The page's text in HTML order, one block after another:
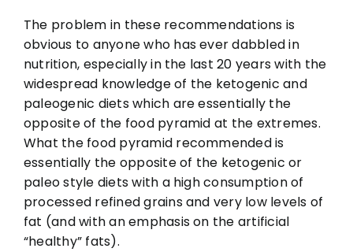
The problem in these recommendations is
obvious to anyone who has ever dabbled in
nutrition, especially in the last 20 years with the
widespread knowledge of the ketogenic and
paleogenic diets which are essentially the
opposite of the food pyramid at the extremes.
What the food pyramid recommended is
essentially the opposite of the ketogenic or
paleo style diets with a high consumption of
processed refined grains and very low levels of
fat (and with an emphasis on the artificial
“healthy” fats).